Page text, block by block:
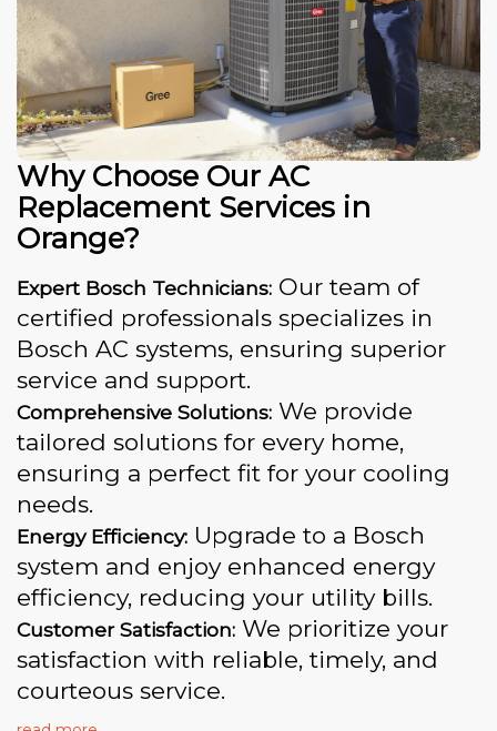
Why Choose Our AC
Replacement Services in
Orange?
Expert Bosch Technicians: Our team of
certified professionals specializes in
Bosch AC systems, ensuring superior
service and support.
Comprehensive Solutions: We provide
tailored solutions for every home,
ensuring a perfect fit for your cooling
needs.
Energy Efficiency: Upgrade to a Bosch
system and enjoy enhanced energy
efficiency, reducing your utility bills.
Customer Satisfaction: We prioritize your
satisfaction with reliable, timely, and
courteous service.